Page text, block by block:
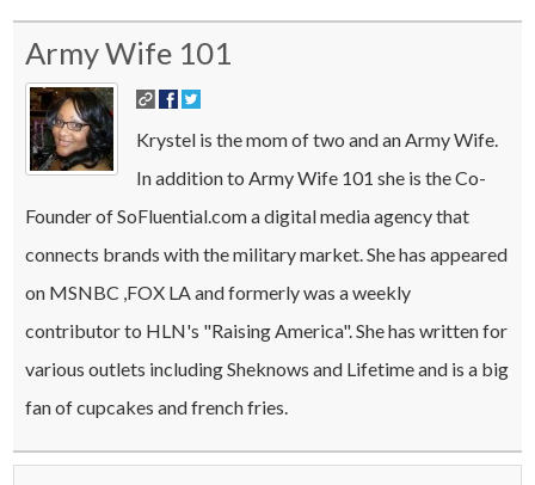
Army Wife 101
Krystel is the mom of two and an Army Wife.
In addition to Army Wife 101 she is the Co-
Founder of SoFluential.com a digital media agency that
connects brands with the military market. She has appeared
on MSNBC ,FOX LA and formerly was a weekly
contributor to HLN's "Raising America". She has written for
various outlets including Sheknows and Lifetime and is a big
fan of cupcakes and french fries.